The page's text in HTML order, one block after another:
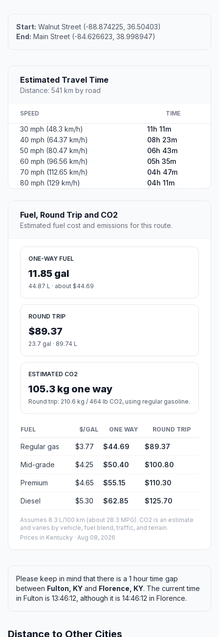
Start: Walnut Street (-88.874225, 36.50403)
End: Main Street (-84.626623, 38.998947)
Estimated Travel Time
Distance: 541 km by road
SPEED TIME
30 mph (48.3 km/h)
11h 11m
40 mph (64.37 km/h)
08h 23m
50 mph (80.47 km/h)
06h 43m
60 mph (96.56 km/h)
05h 35m
70 mph (112.65 km/h)
04h 47m
80 mph (129 km/h)
04h 11m
Fuel, Round Trip and CO2
Estimated fuel cost and emissions for this route.
ONE-WAY FUEL
11.85 gal
44.87 L · about $44.69
ROUND TRIP
$89.37
23.7 gal · 89.74 L
ESTIMATED CO2
105.3 kg one way
Round trip: 210.6 kg / 464 lb CO2, using regular gasoline.
FUEL $/GAL ONE WAY ROUND TRIP
Regular gas $3.77 $44.69 $89.37
Mid-grade $4.25 $50.40 $100.80
Premium $4.65 $55.15 $110.30
Diesel $5.30 $62.85 $125.70
Assumes 8.3 L/100 km (about 28.3 MPG). CO2 is an estimate
and varies by vehicle, fuel blend, traffic, and terrain.
Prices in Kentucky · Aug 08, 2026
Please keep in mind that there is a 1 hour time gap
between Fulton, KY and Florence, KY. The current time
in Fulton is 13:46:12, although it is 14:46:12 in Florence.
Distance to Other Cities